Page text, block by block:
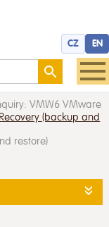
CZ EN
(backup and
VMW6 VMware
restore)